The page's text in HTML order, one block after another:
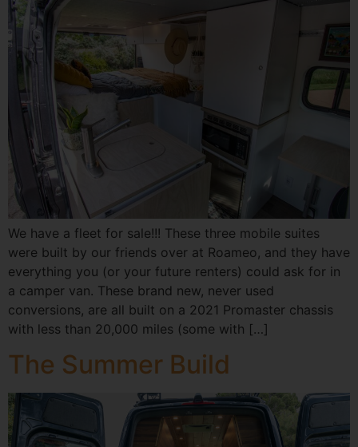
We have a fleet for sale!!! These three mobile suites
were built by our friends over at Roameo, and they have
everything you (or your future renters) could ask for in
a camper van. These brand new, never used
conversions, are all built on a 2021 Promaster chassis
with less than 20,000 miles (some with […]
The Summer Build